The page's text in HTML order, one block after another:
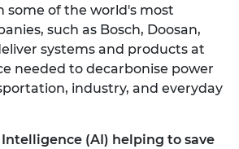
some of the world's most
such as Bosch, Doosan,
systems and products at
needed to decarbonise power
industry, and everyday
(AI) helping to save